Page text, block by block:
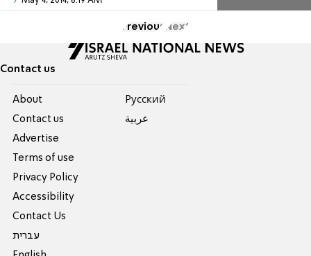
Previous Next
Contact us
About
Contact us
Advertise
Terms of use
Privacy Policy
Accessibility
Contact Us
עברית
Pусский
عربية